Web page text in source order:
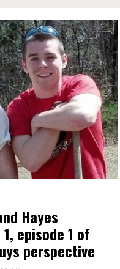
Hayes
episode 1 of
perspective